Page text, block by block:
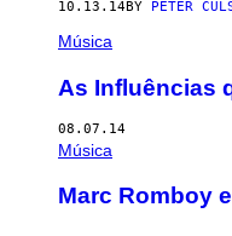
10.13.14BY PETER
Música
As Influências
08.07.14
Música
Marc Romboy